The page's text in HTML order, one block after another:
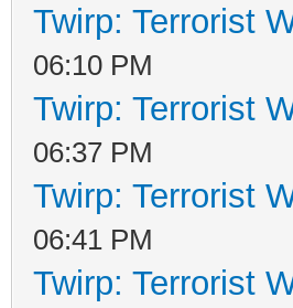
Twirp: Terrorist
06:10 PM
Twirp: Terrorist
06:37 PM
Twirp: Terrorist
06:41 PM
Twirp: Terrorist